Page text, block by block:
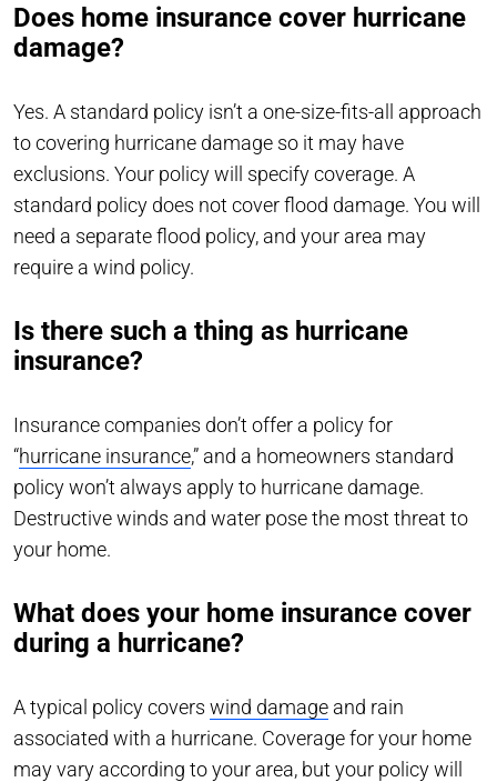
Does home insurance cover hurricane
damage?
Yes. A standard policy isn’t a one-size-fits-all approach
to covering hurricane damage so it may have
exclusions. Your policy will specify coverage. A
standard policy does not cover flood damage. You will
need a separate flood policy, and your area may
require a wind policy.
Is there such a thing as hurricane
insurance?
Insurance companies don’t offer a policy for
“hurricane insurance,” and a homeowners standard
policy won’t always apply to hurricane damage.
Destructive winds and water pose the most threat to
your home.
What does your home insurance cover
during a hurricane?
A typical policy covers wind damage and rain
associated with a hurricane. Coverage for your home
may vary according to your area, but your policy will